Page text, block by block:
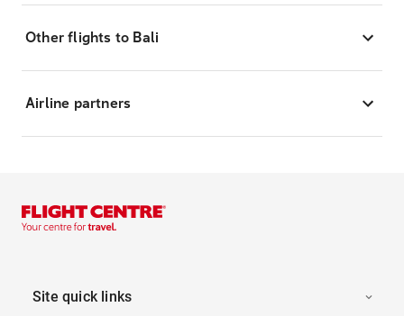
Other flights to Bali
Airline partners
Site quick links